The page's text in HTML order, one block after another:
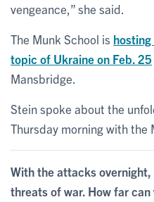
vengeance,” she said.
The Munk School is
topic of Ukraine on Feb. 25
Mansbridge.
Stein spoke about the
Thursday morning with the
With the attacks
threats of war. How far